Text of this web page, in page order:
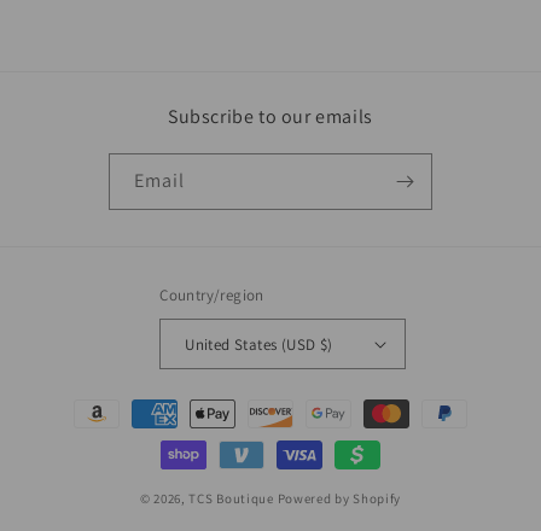
Subscribe to our emails
Email
Country/region
United States (USD $)
Payment
© 2026,TCS Boutique Powered by Shopify